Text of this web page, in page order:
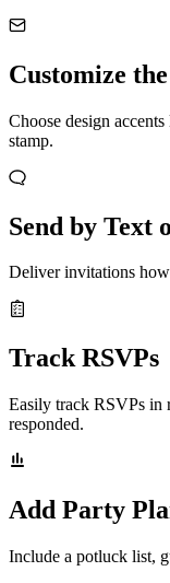
Customize
Choose design
stamp.
Send by Text
Deliver invitations
Track RSVPs
Easily track RSVPs in
responded.
Add Party
Include a potluck list,